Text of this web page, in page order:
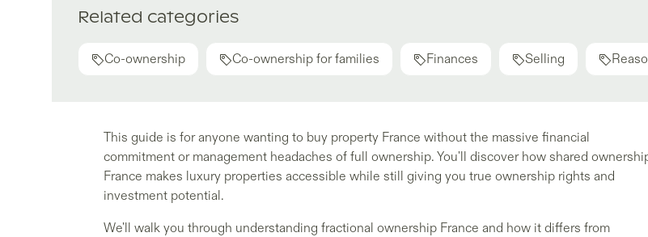
Related categories
Co-ownership Co-ownership for families Finances Selling
This guide is for anyone wanting to buy property France without the massive financial
commitment or management headaches of full ownership. You'll discover how shared
France makes luxury properties accessible while still giving you true ownership rights and
investment potential.
We'll walk you through understanding fractional ownership France and how it differs from